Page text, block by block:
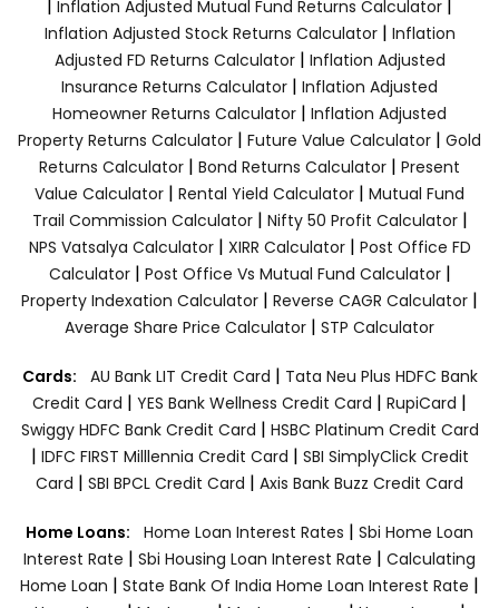
| Inflation Adjusted Mutual Fund Returns Calculator |
Inflation Adjusted Stock Returns Calculator| Inflation
Adjusted FD Returns Calculator| Inflation Adjusted
Insurance Returns Calculator | Inflation Adjusted
Homeowner Returns Calculator | Inflation Adjusted
Property Returns Calculator | Future Value Calculator | Gold
Returns Calculator | Bond Returns Calculator | Present
Value Calculator | Rental Yield Calculator | Mutual Fund
Trail Commission Calculator| Nifty 50 Profit Calculator|
NPS Vatsalya Calculator| XIRR Calculator| Post Office FD
Calculator| Post Office Vs Mutual Fund Calculator|
Property Indexation Calculator | Reverse CAGR Calculator |
Average Share Price Calculator | STP Calculator
Cards: AU Bank LIT Credit Card | Tata Neu Plus HDFC Bank
Credit Card | YES Bank Wellness Credit Card | RupiCard |
Swiggy HDFC Bank Credit Card | HSBC Platinum Credit Card
| IDFC FIRST Milllennia Credit Card | SBI SimplyClick Credit
Card | SBI BPCL Credit Card | Axis Bank Buzz Credit Card
Home Loans: Home Loan Interest Rates | Sbi Home Loan
Interest Rate | Sbi Housing Loan Interest Rate | Calculating
Home Loan | State Bank Of India Home Loan Interest Rate |